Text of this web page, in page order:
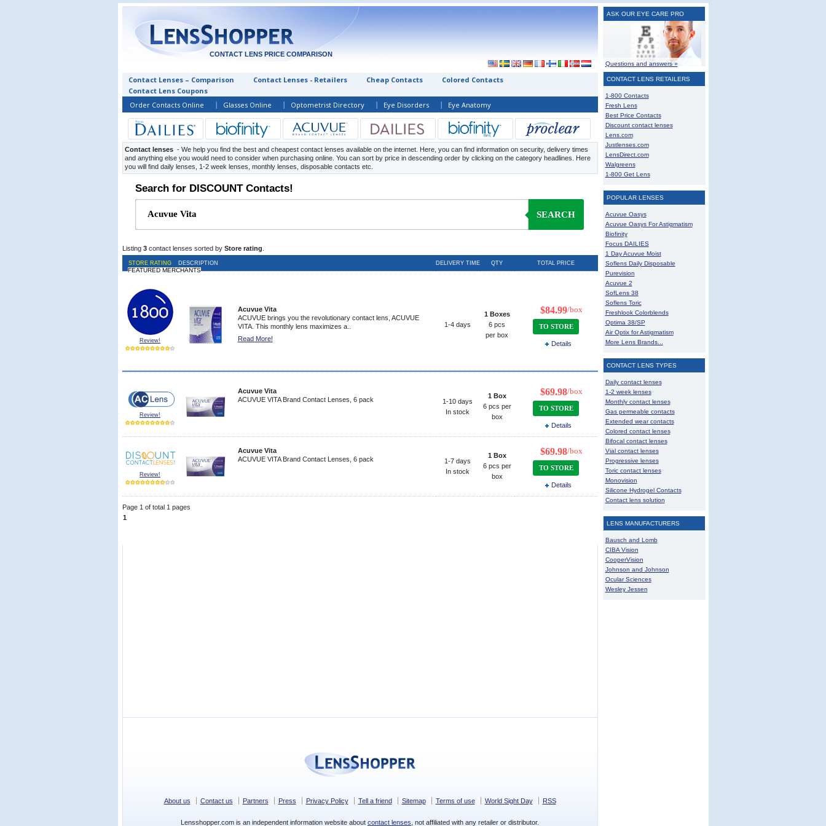
CONTACT LENS PRICE COMPARISON
Contact Lenses – Comparison Contact Lenses - Retailers Cheap Contacts
Colored Contacts
Contact Lens Coupons
Order Contacts Online
Glasses Online Optometrist Directory Eye Disorders Eye Anatomy
Contact lenses - We help you find the best and cheapest contact lenses available on the internet. Here, you can find information on security, delivery times
and anything else you would need to consider when purchasing online. You can sort by price in descending order by clicking on the category headlines. Here
you will find daily lenses, 1-2 week lenses, monthly lenses, disposable contacts etc.
Search for DISCOUNT Contacts!
SEARCH
Listing 3contact lenses sorted by Store rating
STORE RATING DESCRIPTION DELIVERY TIME QTY TOTAL PRICE
FEATURED MERCHANTS
Review!
Acuvue Vita
ACUVUE brings you the revolutionary contact lens, ACUVUE
VITA. This monthly lens maximizes a..
Read More!
1-4 days
1 Boxes
6 pcs
per box
$84.99/box
TO STORE
Details
Review!
9
Acuvue Vita
ACUVUE VITA Brand Contact Lenses, 6 pack
1-10 days
In stock
1 Box
6 pcs per
box
$69.98/box
TO STORE
Details
Review!
8
Acuvue Vita
ACUVUE VITA Brand Contact Lenses, 6 pack
1-7 days
In stock
1 Box
6 pcs per
box
$69.98/box
TO STORE
Details
ASK OUR EYE CARE PRO
Questions and answers »
CONTACT LENS RETAILERS
1-800 Contacts
Fresh Lens
Best Price Contacts
Discount contact lenses
Lens.com
Justlenses.com
LensDirect.com
Walgreens
1-800 Get Lens
POPULAR LENSES
Acuvue Oasys
Acuvue Oasys For Astigmatism
Biofinity
Focus DAILIES
1 Day Acuvue Moist
Soflens Daily Disposable
Purevision
Acuvue 2
SofLens 38
Soflens Toric
Freshlook Colorblends
Optima 38/SP
Air Optix for Astigmatism
More Lens Brands...
CONTACT LENS TYPES
Daily contact lenses
1-2 week lenses
Monthly contact lenses
Gas permeable contacts
Extended wear contacts
Colored contact lenses
Bifocal contact lenses
Vial contact lenses
Progressive lenses
Toric contact lenses
Monovision
Silicone Hydrogel Contacts
Contact lens solution
LENS MANUFACTURERS
Bausch and Lomb
CIBA Vision
CooperVision
Johnson and Johnson
Ocular Sciences
Wesley Jessen
Page 1 of total 1 pages
1
About us Contact us Partners Press Privacy Policy Tell a friend Sitemap Terms of use World Sight Day RSS
Lensshopper.com is an independent information website about contact lenses, not affiliated with any retailer or distributor.